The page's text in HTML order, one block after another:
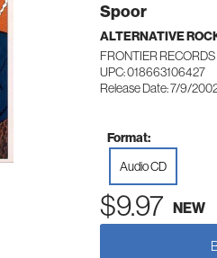
Spoor
ALTERNATIVE
FRONTIER
UPC: 018663106427
Release Date: 7/9/
Format:
Audio CD
$9.97 NEW